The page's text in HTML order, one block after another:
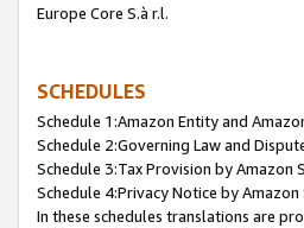
Europe Core S.à r.l.
SCHEDULES
Schedule 1:Amazon Entity and
Schedule 2:Governing Law and
Schedule 3:Tax Provision by Amazon
Schedule 4:Privacy Notice by Amazon
In these schedules translations are